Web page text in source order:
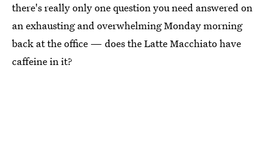
there's really only one question you need answered on
an exhausting and overwhelming Monday morning
back at the office — does the Latte Macchiato have
caffeine in it?